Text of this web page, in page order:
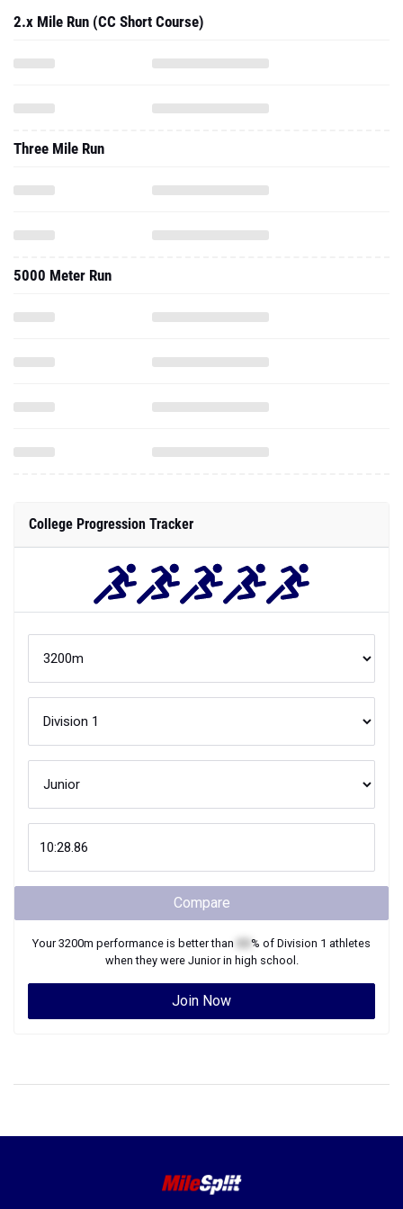
2.x Mile Run (CC Short Course)
Three Mile Run
5000 Meter Run
College Progression Tracker
Compare
Your3200m performance is better than % of Division 1 athletes
when they were Juniorin high school.
Join Now